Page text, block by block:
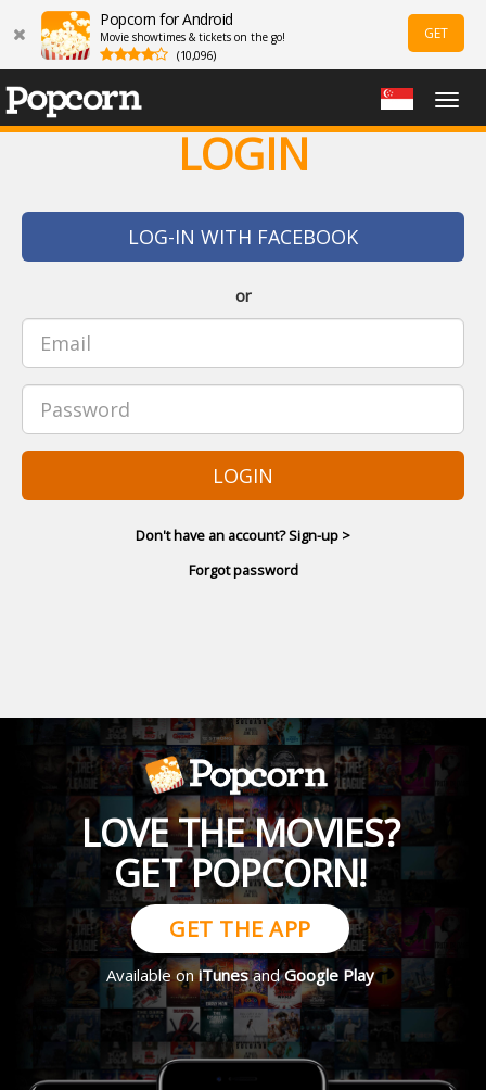
Popcorn for Android
Movie showtimes & tickets on the go!
(10,096)
GET
LOGIN
LOG-IN WITH FACEBOOK
or
LOGIN
Don't have an account? Sign-up >
Forgot password
LOVE THE MOVIES?
GET POPCORN!
GET THE APP
Available oniTunesandGoogle Play